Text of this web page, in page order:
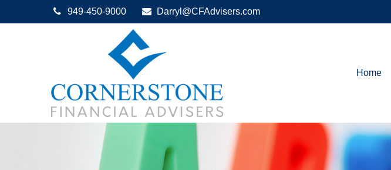
949-450-9000 Darryl@CFAdvisers.com
Home